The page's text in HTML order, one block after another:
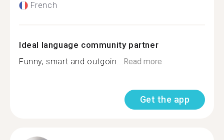
French
Ideal language community partner
Funny, smart and outgoin...Read more
Get the app